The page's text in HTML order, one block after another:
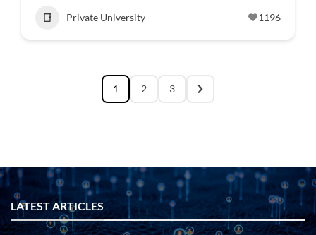
Private University 1196
1 2 3
LATEST ARTICLES